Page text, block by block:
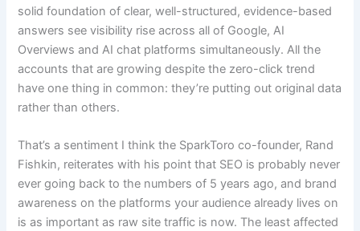
solid foundation of clear, well-structured, evidence-based
answers see visibility rise across all of Google, AI
Overviews and AI chat platforms simultaneously. All the
accounts that are growing despite the zero-click trend
have one thing in common: they’re putting out original data
rather than others.
That’s a sentiment I think the SparkToro co-founder, Rand
Fishkin, reiterates with his point that SEO is probably never
ever going back to the numbers of 5 years ago, and brand
awareness on the platforms your audience already lives on
is as important as raw site traffic is now. The least affected